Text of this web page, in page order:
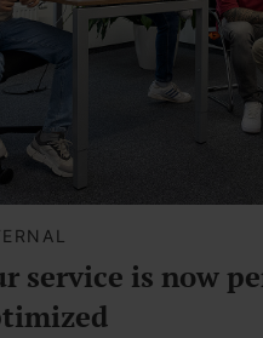
service is now